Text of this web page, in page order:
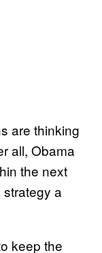
are thinking
all, Obama
the next
a
keep the